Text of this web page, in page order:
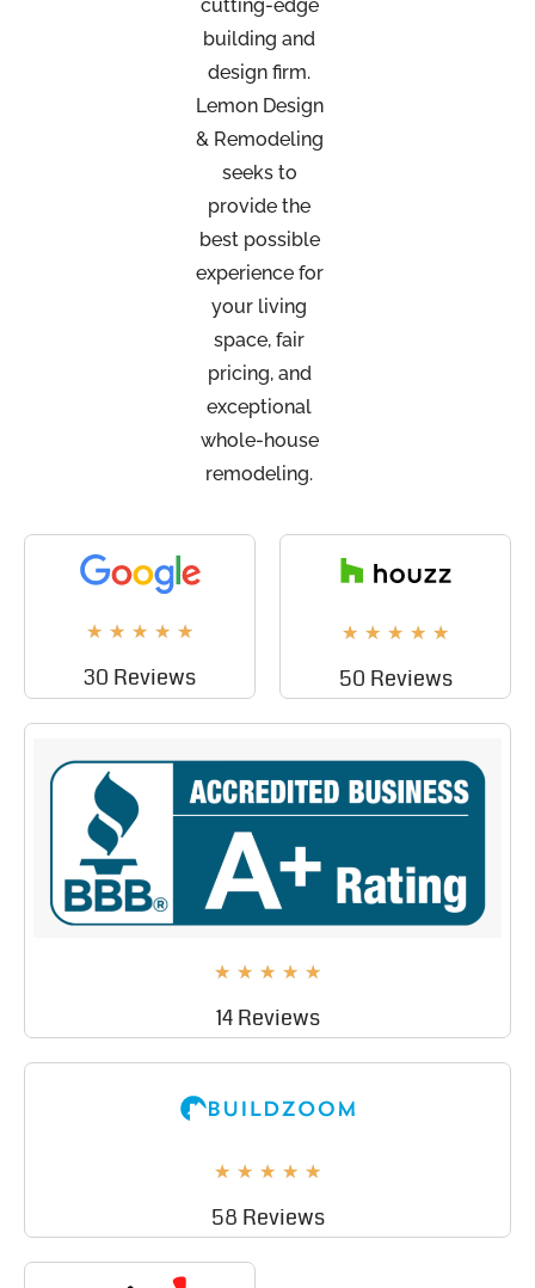
cutting-edge
building and
design firm.
Lemon Design
& Remodeling
seeks to
provide the
best possible
experience for
your living
space, fair
pricing, and
exceptional
whole-house
remodeling.
★ ★ ★ ★ ★
30 Reviews
★ ★ ★ ★ ★
50 Reviews
★ ★ ★ ★ ★
14 Reviews
★ ★ ★ ★ ★
58 Reviews